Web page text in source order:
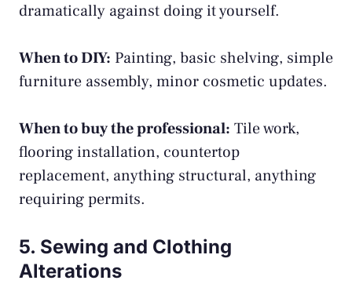
dramatically against doing it yourself.
When to DIY: Painting, basic shelving, simple
furniture assembly, minor cosmetic updates.
When to buy the professional: Tile work,
flooring installation, countertop
replacement, anything structural, anything
requiring permits.
5. Sewing and Clothing
Alterations